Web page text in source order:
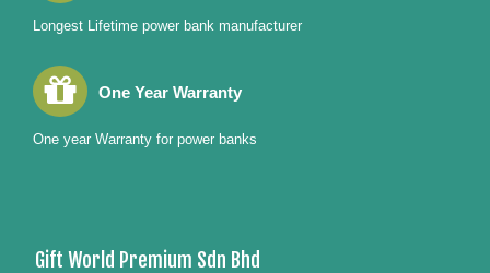
Longest Lifetime power bank manufacturer
One Year Warranty
One year Warranty for power banks
Gift World Premium Sdn Bhd